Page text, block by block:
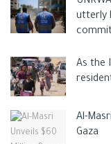
located, during the
recognized by the
Tags: gazaapost
utterly
As the
Al-
Gaza